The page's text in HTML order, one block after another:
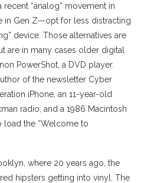
recent “analog” movement in
Gen Z—opt for less distracting
device. Those alternatives are
are in many cases older digital
PowerShot, a DVD player.
of the newsletter Cyber
iPhone, an 11-year-old
radio, and a 1986 Macintosh
load the “Welcome to
where 20 years ago, the
hipsters getting into vinyl. The